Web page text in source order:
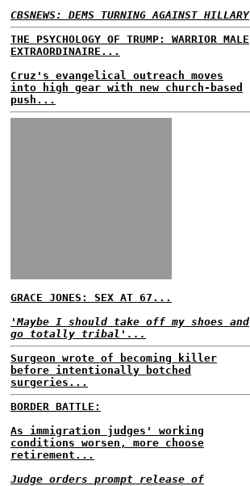
CBSNEWS: DEMS TURNING AGAINST HILLARY
THE PSYCHOLOGY OF TRUMP: WARRIOR MALE
EXTRAORDINAIRE...
Cruz's evangelical outreach moves
into high gear with new church-based
push...
GRACE JONES: SEX AT 67...
'Maybe I should take off my shoes and
go totally tribal'...
Surgeon wrote of becoming killer
before intentionally botched
surgeries...
BORDER BATTLE:
As immigration judges' working
conditions worsen, more choose
retirement...
Judge orders prompt release of